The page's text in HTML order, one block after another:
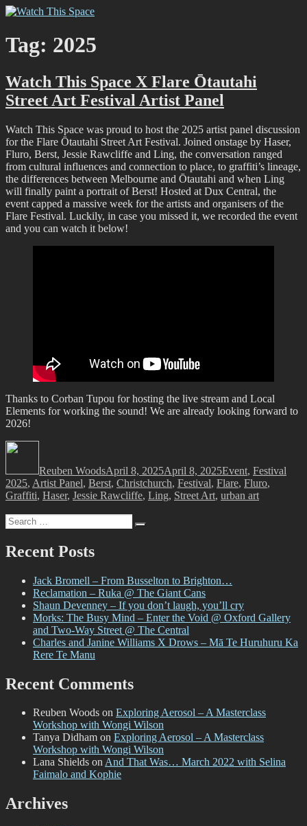
Skip
content
Tag: 2025
Watch This Space X Flare Ōtautahi
Street Art Festival Artist Panel
Watch This Space was proud to host the 2025 artist panel discussion
for the Flare Ōtautahi Street Art Festival. Joined onstage by Haser,
Fluro, Berst, Jessie Rawcliffe and Ling, the conversation ranged
from cultural influences and connection to place, to graffiti’s lineage,
the differences between Melbourne and Ōtautahi and when Ling
will finally paint a portrait of Berst! Hosted at Dux Central, the
event capped a massive week for the artists and organisers of the
Flare Festival. Luckily, in case you missed it, we recorded the event
and you can watch it below!
Thanks to Corban Tupou for hosting the live stream and Local
Elements for working the sound! We are already looking forward to
2026!
Reuben WoodsApril 8, 2025April 8, 2025Event, Festival
2025, Artist Panel, Berst, Christchurch, Festival, Flare, Fluro,
Graffiti, Haser, Jessie Rawcliffe, Ling, Street Art, urban art
Search
for:
Recent Posts
Jack Bromell – From Busselton to Brighton…
Reclamation – Ruka @ The Giant Cans
Shaun Devenney – If you don’t laugh, you’ll cry
Morks: The Busy Mind – Enter the Void @ Oxford Gallery
and Two-Way Street @ The Central
Charles and Janine Williams X Drows – Mā Te Huruhuru Ka
Rere Te Manu
Recent Comments
Reuben Woods on Exploring Aerosol – A Masterclass
Workshop with Wongi Wilson
Tanya Didham on Exploring Aerosol – A Masterclass
Workshop with Wongi Wilson
Lana Shields onAnd That Was… March 2022 with Selina
Faimalo and Kophie
Archives